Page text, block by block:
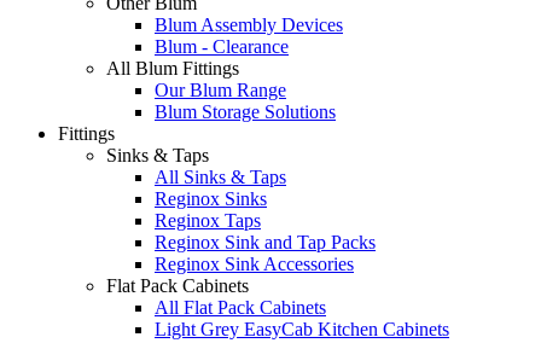
Blum Assembly Devices
Blum - Clearance
All Blum Fittings
Our Blum Range
Blum Storage Solutions
Fittings
Sinks & Taps
All Sinks & Taps
Reginox Sinks
Reginox Taps
Reginox Sink and Tap Packs
Reginox Sink Accessories
Flat Pack Cabinets
All Flat Pack Cabinets
Light Grey EasyCab Kitchen Cabinets